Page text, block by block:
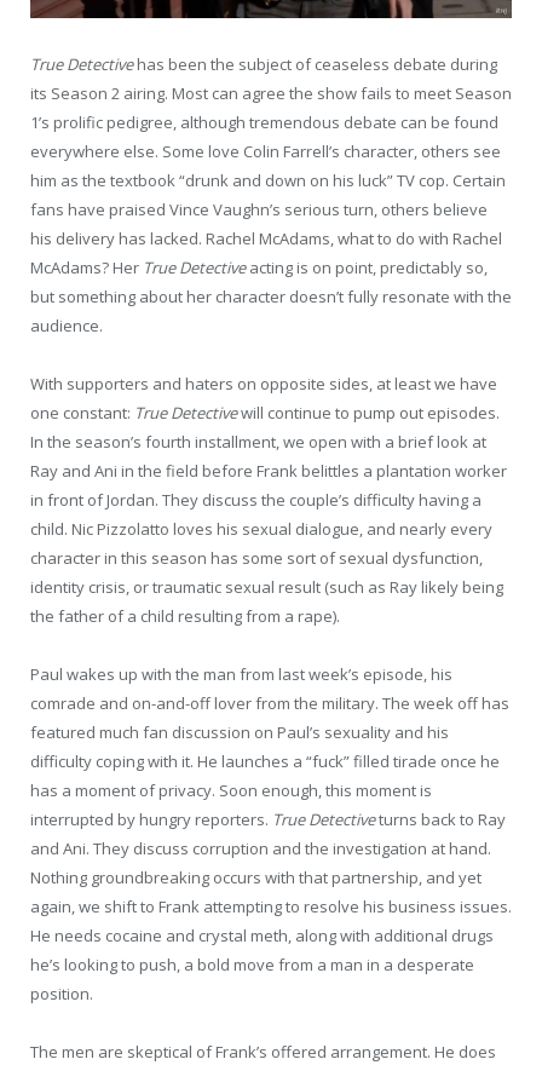
True Detectivehas been the subject of ceaseless debate during
its Season 2 airing. Most can agree the show fails to meet Season
1’s prolific pedigree, although tremendous debate can be found
everywhere else. Some love Colin Farrell’s character, others see
him as the textbook “drunk and down on his luck” TV cop. Certain
fans have praised Vince Vaughn’s serious turn, others believe
his delivery has lacked. Rachel McAdams, what to do with Rachel
McAdams? Her True Detectiveacting is on point, predictably so,
but something about her character doesn’t fully resonate with the
audience.
With supporters and haters on opposite sides, at least we have
one constant: True Detectivewill continue to pump out episodes.
In the season’s fourth installment, we open with a brief look at
Ray and Ani in the field before Frank belittles a plantation worker
in front of Jordan. They discuss the couple’s difficulty having a
child. Nic Pizzolatto loves his sexual dialogue, and nearly every
character in this season has some sort of sexual dysfunction,
identity crisis, or traumatic sexual result (such as Ray likely being
the father of a child resulting from a rape).
Paul wakes up with the man from last week’s episode, his
comrade and on-and-off lover from the military. The week off has
featured much fan discussion on Paul’s sexuality and his
difficulty coping with it. He launches a “fuck” filled tirade once he
has a moment of privacy. Soon enough, this moment is
interrupted by hungry reporters. True Detectiveturns back to Ray
and Ani. They discuss corruption and the investigation at hand.
Nothing groundbreaking occurs with that partnership, and yet
again, we shift to Frank attempting to resolve his business issues.
He needs cocaine and crystal meth, along with additional drugs
he’s looking to push, a bold move from a man in a desperate
position.
The men are skeptical of Frank’s offered arrangement. He does